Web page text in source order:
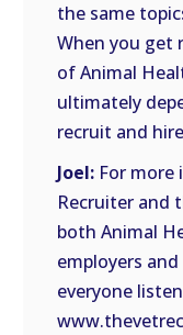
the same
When you get
of Animal
ultimately
recruit and
Joel: For more
Recruiter and
both Animal
employers
everyone